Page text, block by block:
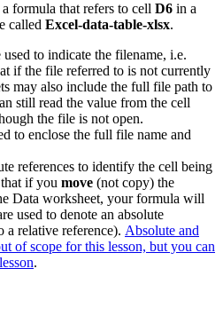
formula that refers to cell D6 in a
called Excel-data-table-xlsx.
used to indicate the filename, i.e.
if the file referred to is not currently
may also include the full file path to
still read the value from the cell
the file is not open.
to enclose the full file name and
references to identify the cell being
if you move (not copy) the
Data worksheet, your formula will
used to denote an absolute
a relative reference). Absolute and
of scope for this lesson, but you can
.